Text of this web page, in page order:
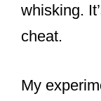
whisking.
cheat.
My